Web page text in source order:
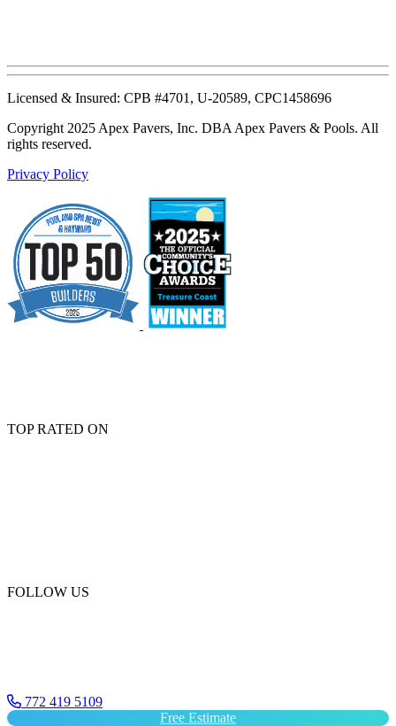
Licensed & Insured: CPB #4701, U-20589, CPC1458696
Copyright 2025 Apex Pavers, Inc. DBA Apex Pavers & Pools. All
rights reserved.
Privacy Policy
TOP RATED ON
FOLLOW US
772 419 5109
Free Estimate